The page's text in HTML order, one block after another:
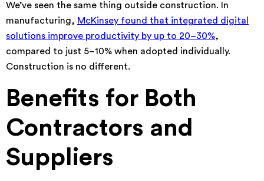
We’ve seen the same thing outside construction. In
manufacturing, McKinsey found that integrated digital
solutions improve productivity by up to 20–30%,
compared to just 5–10% when adopted individually.
Construction is no different.
Benefits for Both
Contractors and
Suppliers